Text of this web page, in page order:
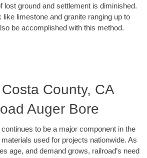
lost ground and settlement is diminished.
like limestone and granite ranging up to
be accomplished with this method.
County, CA
Auger Bore
to be a major component in the
used for projects nationwide. As
age, and demand grows, railroad’s need